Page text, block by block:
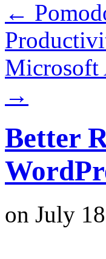
←
Microsoft
→
Better
on July